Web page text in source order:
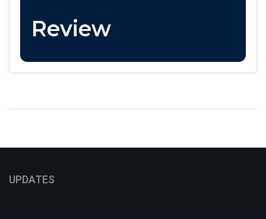
Review
UPDATES